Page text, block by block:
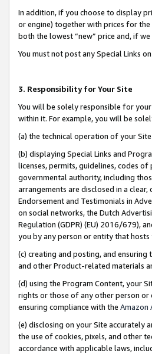
In addition, if you choose to display
or engine) together with prices for
both the lowest “new” price and, if
You must not post any Special Links
3. Responsibility for Your Site
You will be solely responsible for
within it. For example, you will be
(a) the technical operation of your
(b) displaying Special Links and
licenses, permits, guidelines, codes
governmental authority, including
arrangements are disclosed in a
Endorsement and Testimonials in
on social networks, the Dutch
Regulation (GDPR) (EU) 2016/679),
you by any person or entity that hosts
(c) creating and posting, and
and other Product-related materials
(d) using the Program Content, your
rights or those of any other person
ensuring compliance with the Amazon
(e) disclosing on your Site accurately
the use of cookies, pixels, and other
accordance with applicable laws,